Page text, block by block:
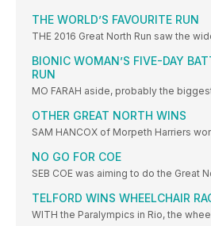
THE WORLD’S FAVOURITE RUN
THE 2016 Great North Run saw the
BIONIC WOMAN’S FIVE-DAY
RUN
MO FARAH aside, probably the
OTHER GREAT NORTH WINS
SAM HANCOX of Morpeth Harriers
NO GO FOR COE
SEB COE was aiming to do the Great
TELFORD WINS WHEELCHAIR
WITH the Paralympics in Rio, the